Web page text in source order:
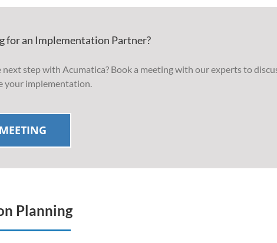
for an Implementation Partner?
next step with Acumatica? Book a meeting with our experts to
your implementation.
Planning